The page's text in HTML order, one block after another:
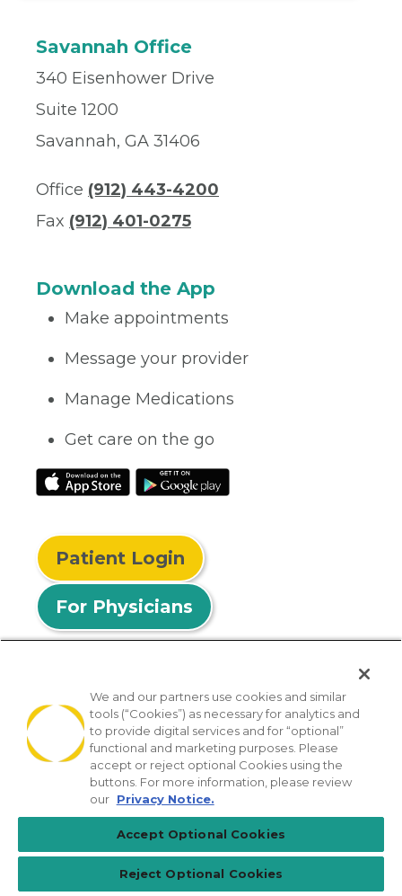
Savannah Office
340 Eisenhower Drive
Suite 1200
Savannah, GA 31406
Office (912) 443-4200
Fax (912) 401-0275
Download the App
Make appointments
Message your provider
Manage Medications
Get care on the go
Patient Login
For Physicians
© 2026 Privia Health
SMS Privacy Policy Nondiscrimination Policy
Notice of Privacy Practices No Surprises Act
[TX] Notice of Use of AI
We and our partners use cookies and similar
tools (“Cookies”) as necessary for analytics and
to provide digital services and for “optional”
functional and marketing purposes. Please
accept or reject optional Cookies using the
buttons. For more information, please review
our Privacy Notice.
Accept Optional Cookies
Reject Optional Cookies